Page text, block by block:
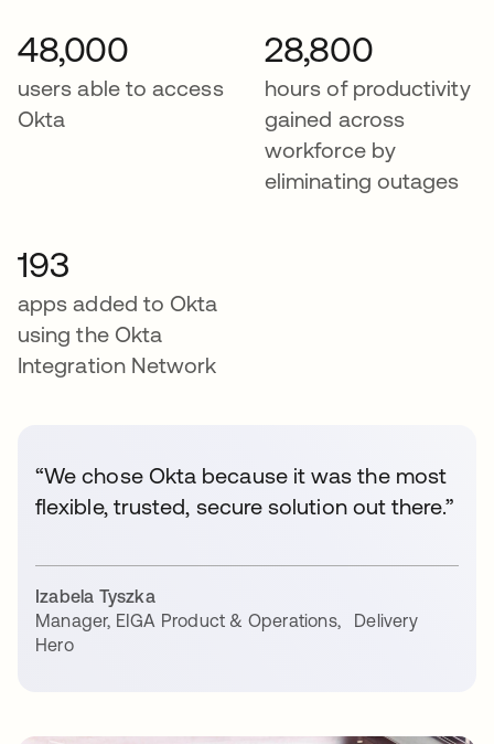
48,000
users able to access
Okta
28,800
hours of productivity
gained across
workforce by
eliminating outages
193
apps added to Okta
using the Okta
Integration Network
“We chose Okta because it was the most
flexible, trusted, secure solution out there.”
Izabela Tyszka
Manager, EIGA Product & Operations,
Delivery
Hero